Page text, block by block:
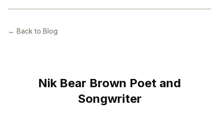
← Back to Blog
Nik Bear Brown Poet and
Songwriter